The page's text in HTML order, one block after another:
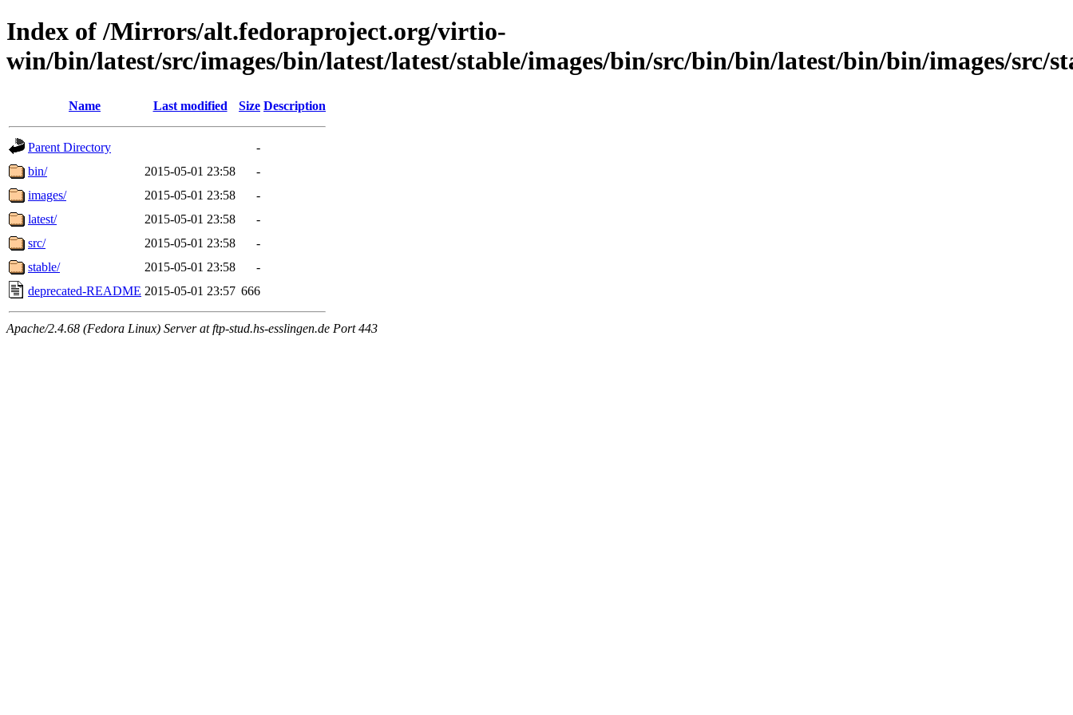
Index of /Mirrors/alt.fedoraproject.org/virtio-
win/bin/latest/src/images/bin/latest/latest/stable/images/bin/src/bin/bin/latest/bin/bin/images/src/
Name Last modified Size Description
Parent Directory
-
bin/
2015-05-01 23:58
-
images/
2015-05-01 23:58
-
latest/
2015-05-01 23:58
-
src/
2015-05-01 23:58
-
stable/
2015-05-01 23:58
-
deprecated-README 2015-05-01 23:57 666
Apache/2.4.68 (Fedora Linux) Server at ftp-stud.hs-esslingen.de Port 443